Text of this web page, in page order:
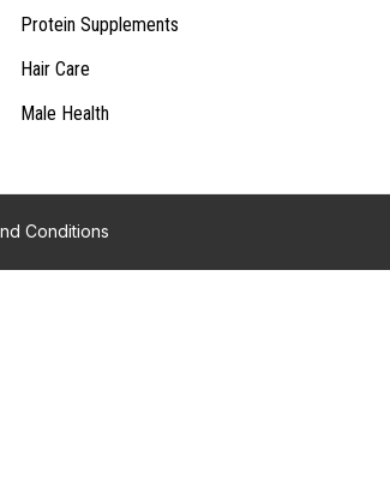
Protein Supplements
Hair Care
Male Health
Conditions